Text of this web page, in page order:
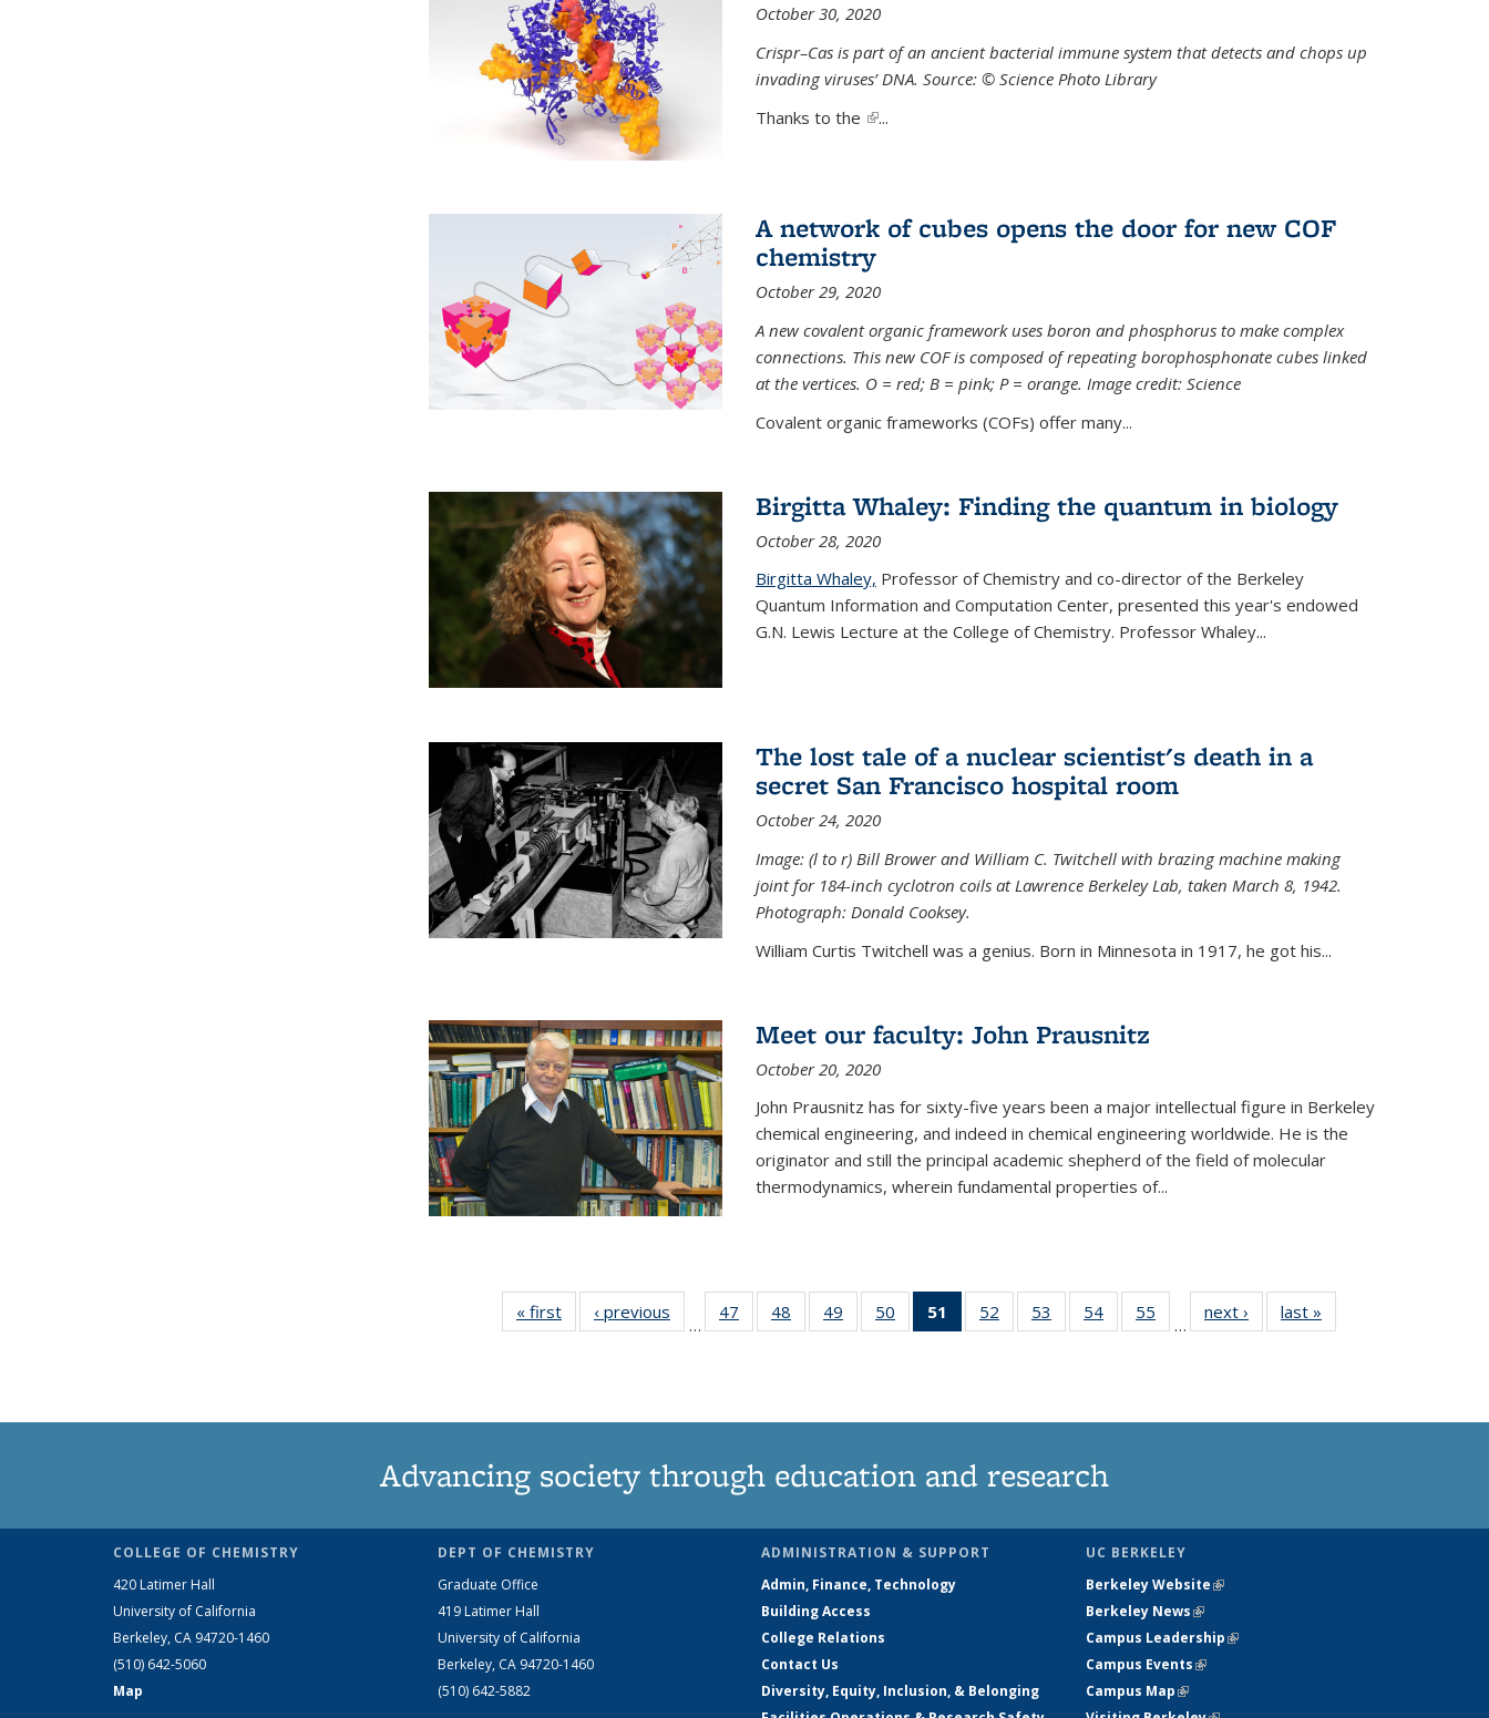
October 30, 2020
Crispr–Cas is part of an ancient bacterial immune system that detects and chops up
invading viruses’ DNA. Source: © Science Photo Library
Thanks to the (link is external)
...
A network of cubes opens the door for new COF
chemistry
October 29, 2020
A new covalent organic framework uses boron and phosphorus to make complex
connections. This new COF is composed of repeating borophosphonate cubes linked
at the vertices. O = red; B = pink; P = orange. Image credit: Science
Covalent organic frameworks (COFs) offer many...
Birgitta Whaley: Finding the quantum in biology
October 28, 2020
Birgitta Whaley, Professor of Chemistry and co-director of the Berkeley
Quantum Information and Computation Center, presented this year's endowed
G.N. Lewis Lecture at the College of Chemistry. Professor Whaley...
The lost tale of a nuclear scientist's death in a
secret San Francisco hospital room
October 24, 2020
Image: (l to r) Bill Brower and William C. Twitchell with brazing machine making
joint for 184-inch cyclotron coils at Lawrence Berkeley Lab, taken March 8, 1942.
Photograph: Donald Cooksey.
William Curtis Twitchell was a genius. Born in Minnesota in 1917, he got his...
Meet our faculty: John Prausnitz
October 20, 2020
John Prausnitz has for sixty-five years been a major intellectual figure in Berkeley
chemical engineering, and indeed in chemical engineering worldwide. He is the
originator and still the principal academic shepherd of the field of molecular
thermodynamics, wherein fundamental properties of...
« first News‹ previous
…
47
135
48
135
49
135
50
135
51
of 135
News
52
135
53
135
54
135
55
135
…
next › Newslast »
Advancing society through education and research
COLLEGE OF CHEMISTRY
420 Latimer Hall
University of California
Berkeley, CA 94720-1460
(510) 642-5060
Map
DEPT OF CHEMISTRY
Graduate Office
419 Latimer Hall
University of California
Berkeley, CA 94720-1460
(510) 642-5882
ADMINISTRATION & SUPPORT
Admin, Finance, Technology
Building Access
College Relations
Contact Us
Diversity, Equity, Inclusion, & Belonging
UC BERKELEY
Berkeley Website(link is external)
Berkeley News(link is external)
Campus Leadership(link is external)
Campus Events(link is external)
Campus Map(link is external)